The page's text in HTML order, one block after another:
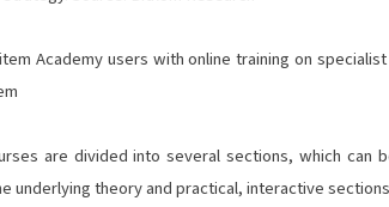
Academy users with online training on
are divided into several sections, which can
underlying theory and practical, interactive